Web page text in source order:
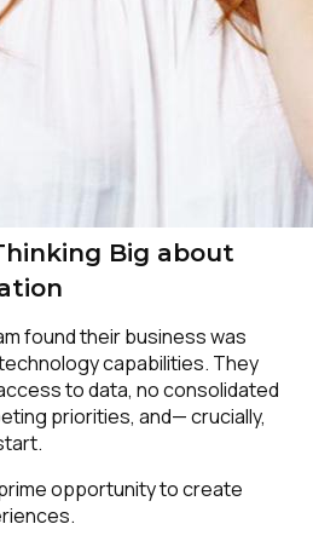
Big about
found their business was
capabilities. They
to data, no consolidated
priorities, and— crucially,
opportunity to create